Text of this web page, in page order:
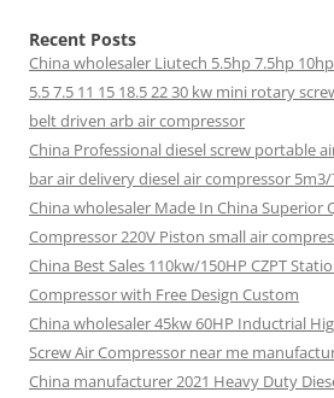
Recent Posts
China wholesaler Liutech 5.5hp 7.5hp
5.5 7.5 11 15 18.5 22 30 kw mini rotary
belt driven arb air compressor
China Professional diesel screw portable
bar air delivery diesel air compressor
China wholesaler Made In China Superior
Compressor 220V Piston small air
China Best Sales 110kw/150HP CZPT
Compressor with Free Design Custom
China wholesaler 45kw 60HP Inductrial
Screw Air Compressor near me
China manufacturer 2021 Heavy Duty